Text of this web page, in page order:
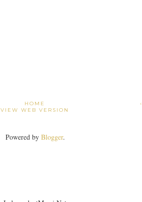
HOME
VIEW WEB VERSION
Powered by Blogger.